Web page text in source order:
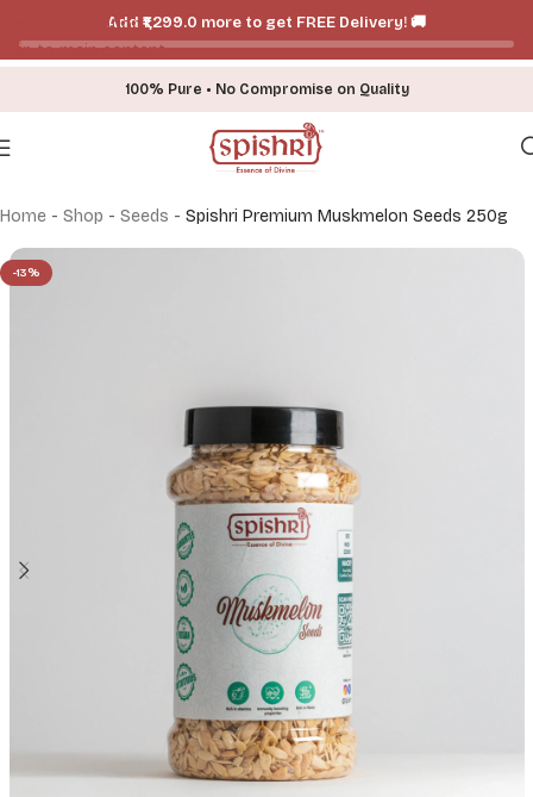
Add ₹₹1,299.0 more to get FREE Delivery! 🚚
Skip to navigation
Skip to main content
100% Pure • No Compromise on Quality
Home - Shop - Seeds - Spishri Premium Muskmelon Seeds 250g
-13%